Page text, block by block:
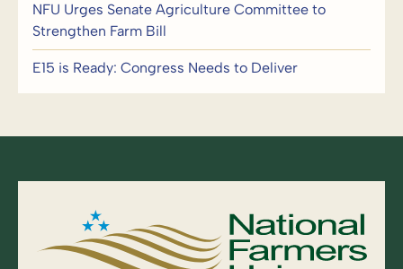
NFU Urges Senate Agriculture Committee to
Strengthen Farm Bill
E15 is Ready: Congress Needs to Deliver